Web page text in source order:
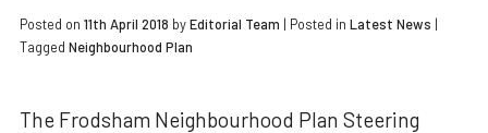
Posted on 11th April 2018 byEditorial Team | Posted in Latest News |
Tagged Neighbourhood Plan
The Frodsham Neighbourhood Plan Steering